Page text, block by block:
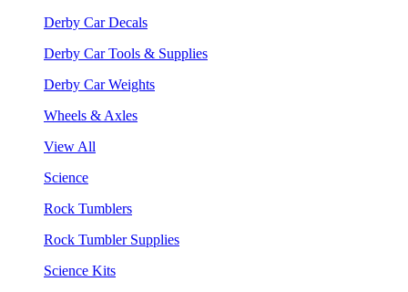
Derby Car Decals
Derby Car Tools & Supplies
Derby Car Weights
Wheels & Axles
View All
Science
Rock Tumblers
Rock Tumbler Supplies
Science Kits